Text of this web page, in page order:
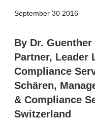
September 30 2016
By Dr.
Partner, Leader
Compliance
Schären,
& Compliance
Switzerland